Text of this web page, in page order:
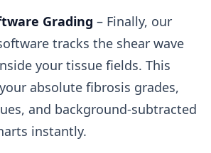
Grading – Finally, our
tracks the shear wave
your tissue fields. This
absolute fibrosis grades,
and background-subtracted
instantly.